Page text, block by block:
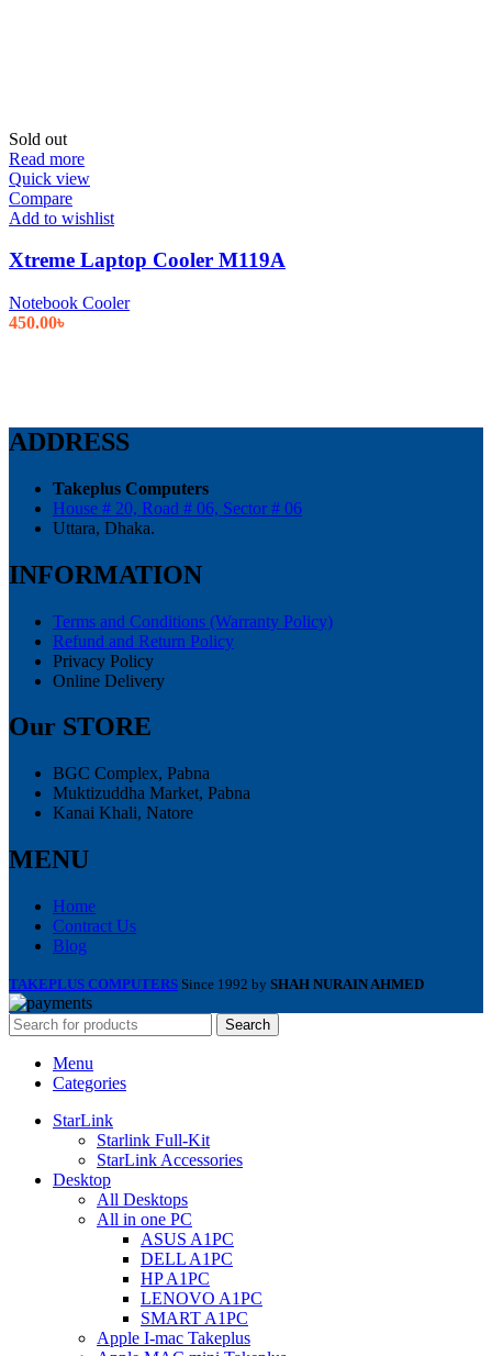
Sold out
Read more
Quick view
Compare
Add to wishlist
Xtreme Laptop Cooler M119A
Notebook Cooler
450.00৳
ADDRESS
Takeplus Computers
House # 20, Road # 06, Sector # 06
Uttara, Dhaka.
INFORMATION
Terms and Conditions (Warranty Policy)
Refund and Return Policy
Privacy Policy
Online Delivery
Our STORE
BGC Complex, Pabna
Muktizuddha Market, Pabna
Kanai Khali, Natore
MENU
Home
Contract Us
Blog
TAKEPLUS COMPUTERS Since 1992 by SHAH NURAIN AHMED
Search
Menu
Categories
StarLink
Starlink Full-Kit
StarLink Accessories
Desktop
All Desktops
All in one PC
ASUS A1PC
DELL A1PC
HP A1PC
LENOVO A1PC
SMART A1PC
Apple I-mac Takeplus